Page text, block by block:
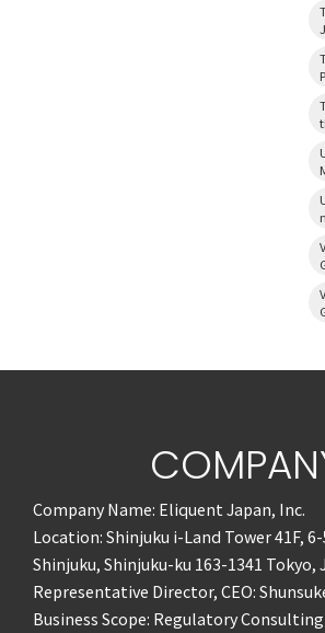
Company Name: Eliquent Japan, Inc.
Location: Shinjuku i-Land Tower 41F,
Shinjuku, Shinjuku-ku 163-1341 Tokyo,
Representative Director, CEO:
Business Scope: Regulatory Consulting